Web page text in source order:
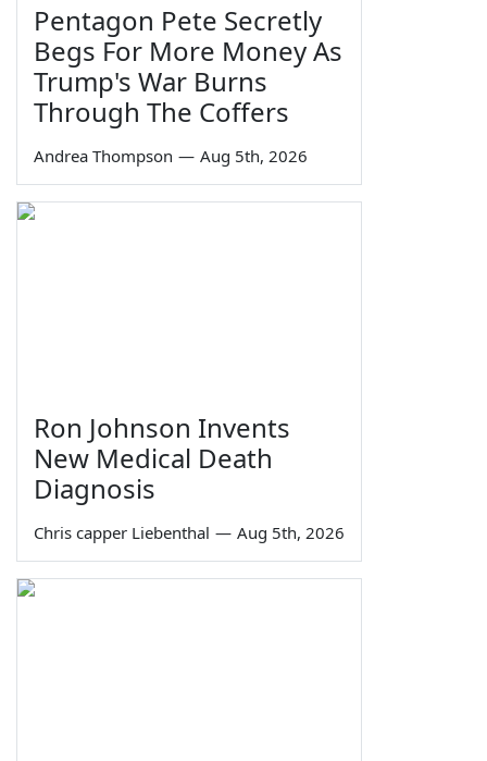
Pentagon Pete Secretly
Begs For More Money As
Trump's War Burns
Through The Coffers
Andrea Thompson — Aug 5th, 2026
Ron Johnson Invents
New Medical Death
Diagnosis
Chris capper Liebenthal — Aug 5th, 2026